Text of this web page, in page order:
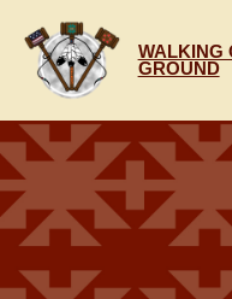
content
WALKING
GROUND